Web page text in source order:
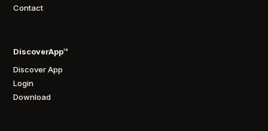
Contact
DiscoverApp™
Discover App
Login
Download